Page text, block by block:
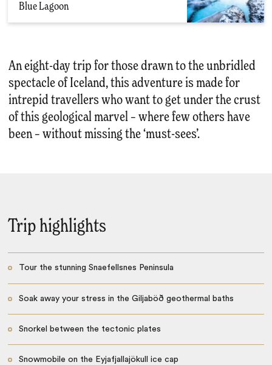
Blue Lagoon
An eight-day trip for those drawn to the unbridled
spectacle of Iceland, this adventure is made for
intrepid travellers who want to get under the crust
of this geological marvel – where few others have
been – without missing the ‘must-sees’.
Trip highlights
Tour the stunning Snaefellsnes Peninsula
Soak away your stress in the Giljaböð geothermal baths
Snorkel between the tectonic plates
Snowmobile on the Eyjafjallajökull ice cap